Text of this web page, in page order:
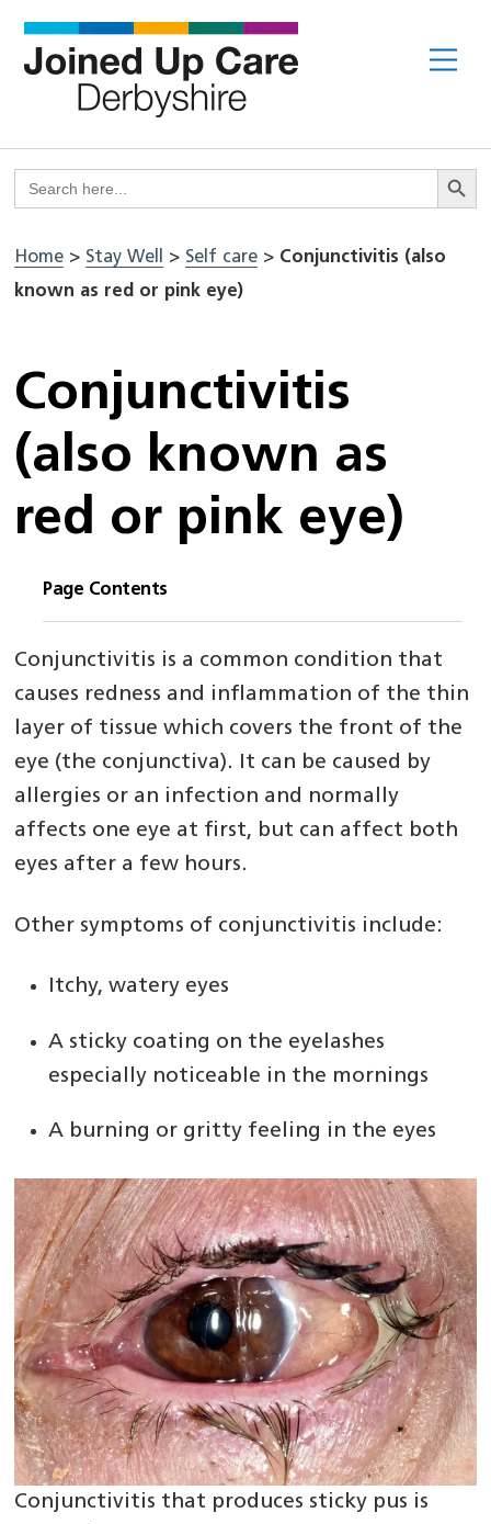
content
Search
for:
Search
Home > Stay Well > Self care > Conjunctivitis (also
known as red or pink eye)
Conjunctivitis
(also known as
red or pink eye)
Page Contents
Conjunctivitis is a common condition that
causes redness and inflammation of the thin
layer of tissue which covers the front of the
eye (the conjunctiva). It can be caused by
allergies or an infection and normally
affects one eye at first, but can affect both
eyes after a few hours.
Other symptoms of conjunctivitis include:
Itchy, watery eyes
A sticky coating on the eyelashes
especially noticeable in the mornings
A burning or gritty feeling in the eyes
Conjunctivitis that produces sticky pus is